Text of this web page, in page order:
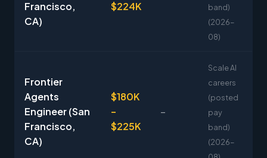
Francisco,
CA)
$224K
band)
(2026-
08)
Frontier
Agents
Engineer (San
Francisco,
CA)
$180K
–
$225K
–
Scale AI
careers
(posted
pay
band)
(2026-